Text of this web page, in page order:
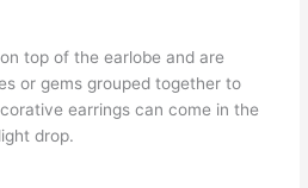
top of the earlobe and are
or gems grouped together to
earrings can come in the
drop.